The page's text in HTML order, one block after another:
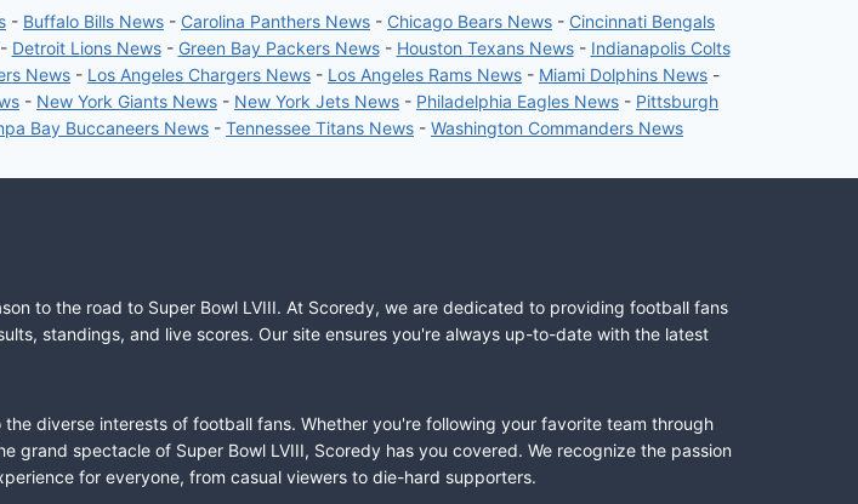
- Buffalo Bills News - Carolina Panthers News - Chicago Bears News - Cincinnati Bengals
Detroit Lions News- Green Bay Packers News- Houston Texans News- Indianapolis Colts
News - Los Angeles Chargers News - Los Angeles Rams News - Miami Dolphins News -
- New York Giants News - New York Jets News - Philadelphia Eagles News - Pittsburgh
Bay Buccaneers News - Tennessee Titans News - Washington Commanders News
to the road to Super Bowl LVIII. At Scoredy, we are dedicated to providing football fans
standings, and live scores. Our site ensures you're always up-to-date with the latest
diverse interests of football fans. Whether you're following your favorite team through
spectacle of Super Bowl LVIII, Scoredy has you covered. We recognize the passion
for everyone, from casual viewers to die-hard supporters.